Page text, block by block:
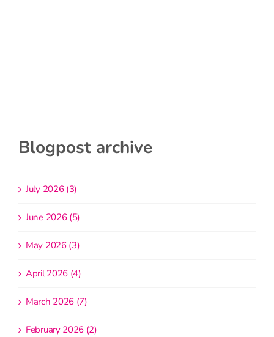
Blogpost archive
July 2026 (3)
June 2026 (5)
May 2026 (3)
April 2026 (4)
March 2026 (7)
February 2026 (2)